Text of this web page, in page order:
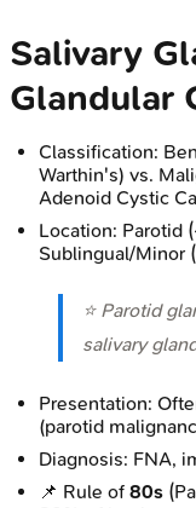
Salivary
Glandular
Classification:
Warthin's) vs.
Adenoid Cystic
Location: Parotid (
Sublingual/Minor (
⭐ Parotid
salivary
Presentation:
(parotid
Diagnosis: FNA,
📌 Rule of 80s